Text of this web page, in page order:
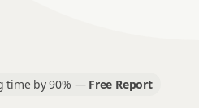
time by 90% — Free Report